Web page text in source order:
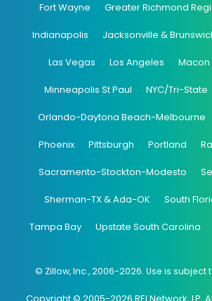
Fort Wayne Greater Richmond
Indianapolis Jacksonville &
Las Vegas Los Angeles Macon
Minneapolis St Paul NYC/Tri-State
Orlando-Daytona Beach-Melbourne
Phoenix Pittsburgh Portland
Sacramento-Stockton-Modesto
Sherman-TX & Ada-OK South
Tampa Bay Upstate South Carolina
© Zillow, Inc., 2006-2026. Use is subject